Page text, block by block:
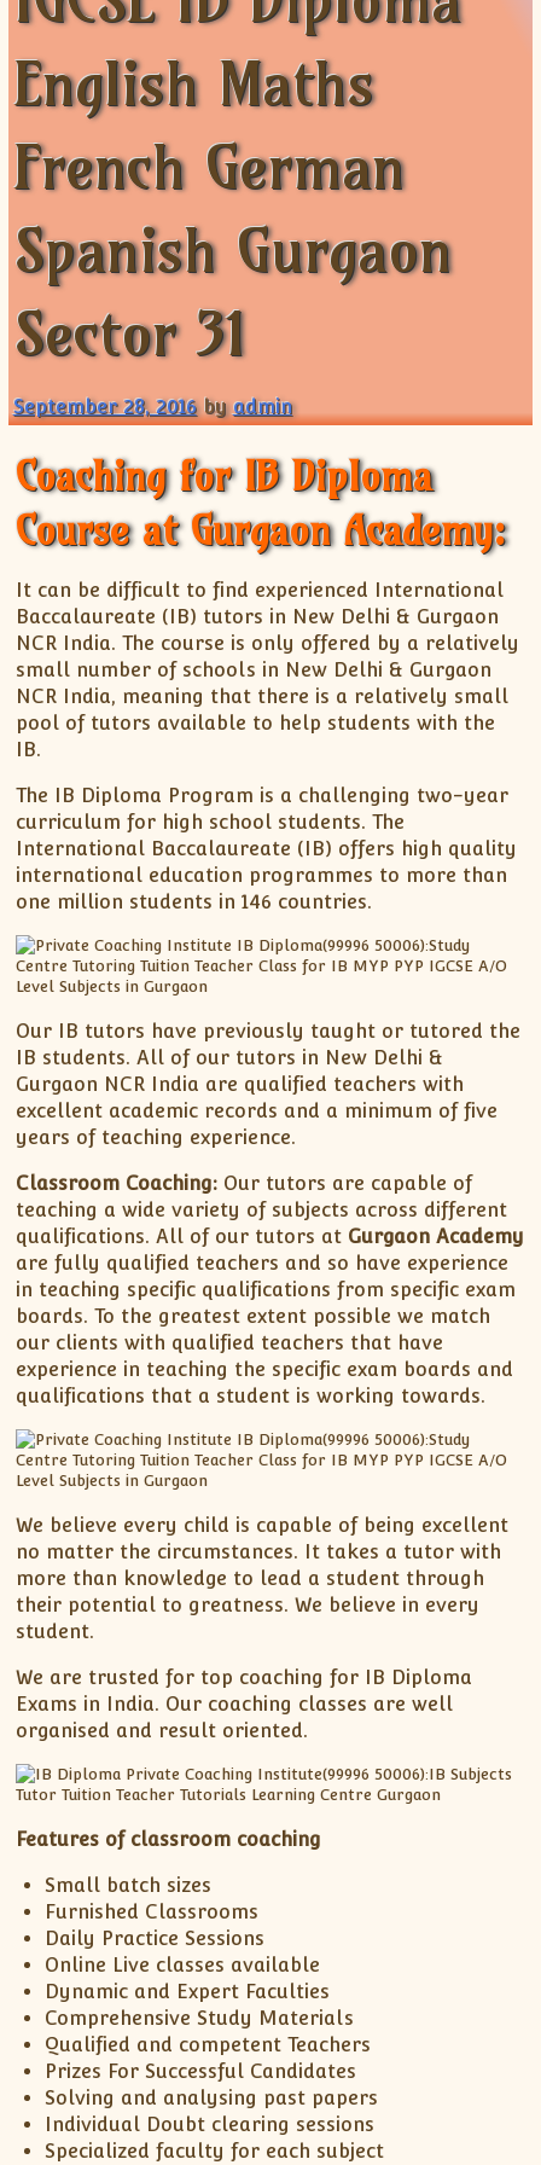
XII-Maths
XII-Physics
IX-Science
X-Science
CBSE XI Class
English Maths
French German
Spanish Gurgaon
Sector 31
September 28, 2016 byadmin
Coaching for IB Diploma
Course at Gurgaon Academy:
It can be difficult to find experienced International
Baccalaureate (IB) tutors in New Delhi & Gurgaon
NCR India. The course is only offered by a relatively
small number of schools in New Delhi & Gurgaon
NCR India, meaning that there is a relatively small
pool of tutors available to help students with the
IB.
The IB Diploma Program is a challenging two-year
curriculum for high school students. The
International Baccalaureate (IB) offers high quality
international education programmes to more than
one million students in 146 countries.
Our IB tutors have previously taught or tutored the
IB students. All of our tutors in New Delhi &
Gurgaon NCR India are qualified teachers with
excellent academic records and a minimum of five
years of teaching experience.
Classroom Coaching: Our tutors are capable of
teaching a wide variety of subjects across different
qualifications. All of our tutors at Gurgaon Academy
are fully qualified teachers and so have experience
in teaching specific qualifications from specific exam
boards. To the greatest extent possible we match
our clients with qualified teachers that have
experience in teaching the specific exam boards and
qualifications that a student is working towards.
We believe every child is capable of being excellent
no matter the circumstances. It takes a tutor with
more than knowledge to lead a student through
their potential to greatness. We believe in every
student.
We are trusted for top coaching for IB Diploma
Exams in India. Our coaching classes are well
organised and result oriented.
Features of classroom coaching
Small batch sizes
Furnished Classrooms
Daily Practice Sessions
Online Live classes available
Dynamic and Expert Faculties
Comprehensive Study Materials
Qualified and competent Teachers
Prizes For Successful Candidates
Solving and analysing past papers
Individual Doubt clearing sessions
Specialized faculty for each subject